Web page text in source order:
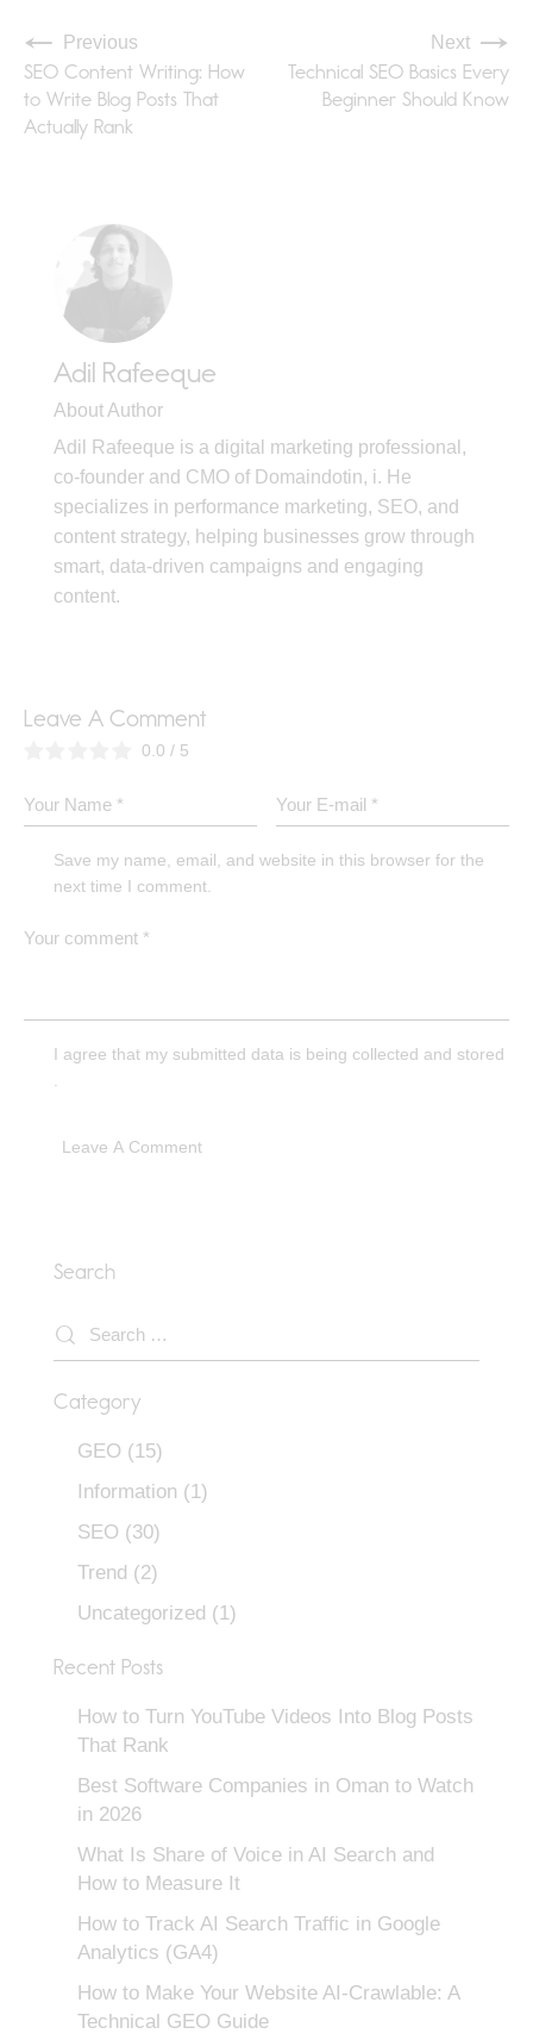
Previous
SEO Content Writing: How
to Write Blog Posts That
Actually Rank
Next
Technical SEO Basics Every
Beginner Should Know
Adil Rafeeque
About Author
Adil Rafeeque is a digital marketing professional,
co-founder and CMO of Domaindotin, i. He
specializes in performance marketing, SEO, and
content strategy, helping businesses grow through
smart, data-driven campaigns and engaging
content.
Leave A Comment
0.0 / 5
Save my name, email, and website in this browser for the
next time I comment.
I agree that my submitted data is being collected and stored
.
Search
Category
GEO (15)
Information (1)
SEO (30)
Trend (2)
Uncategorized (1)
Recent Posts
How to Turn YouTube Videos Into Blog Posts
That Rank
Best Software Companies in Oman to Watch
in 2026
What Is Share of Voice in AI Search and
How to Measure It
How to Track AI Search Traffic in Google
Analytics (GA4)
How to Make Your Website AI-Crawlable: A
Technical GEO Guide